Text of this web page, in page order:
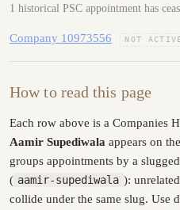
1 historical PSC appointment has
Company 10973556 NOT
How to read this page
Each row above is a Companies
Aamir Supediwala appears on
groups appointments by a
( aamir-supediwala ):
collide under the same slug. Use